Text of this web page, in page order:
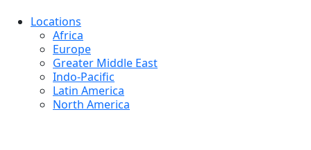
Locations
Africa
Europe
Greater Middle East
Indo-Pacific
Latin America
North America